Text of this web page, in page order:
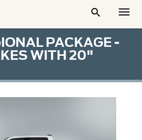

PACKAGE -
WITH 20"